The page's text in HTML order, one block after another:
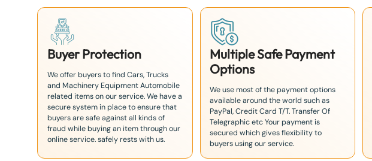
Buyer Protection
We offer buyers to find Cars, Trucks
and Machinery Equipment Automobile
related items on our service. We have a
secure system in place to ensure that
buyers are safe against all kinds of
fraud while buying an item through our
online service. safely rests with us.
Multiple Safe Payment
Options
We use most of the payment options
available around the world such as
PayPal, Credit Card T/T. Transfer Of
Telegraphic etc Your payment is
secured which gives flexibility to
buyers using our service.